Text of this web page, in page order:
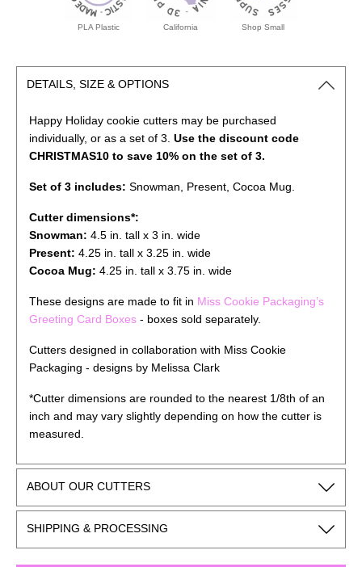
PLA Plastic California Shop Small
DETAILS, SIZE & OPTIONS
Happy Holiday cookie cutters may be purchased
individually, or as a set of 3. Use the discount code
CHRISTMAS10 to save 10% on the set of 3.
Set of 3 includes: Snowman, Present, Cocoa Mug
Cutter dimensions*:
Snowman: 4.5 in. tall x 3 in. wide
Present: 4.25 in. tall x 3.25 in. wide
Cocoa Mug: 4.25 in. tall x 3.75 in. wide
These designs are made to fit in Miss Cookie Packaging’s
Greeting Card Boxes - boxes sold separately.
Cutters designed in collaboration with Miss Cookie
Packaging - designs by Melissa Clark
*Cutter dimensions are rounded to the nearest 1/8th of an
inch and may vary slightly depending on how the cutter is
measured.
ABOUT OUR CUTTERS
SHIPPING & PROCESSING